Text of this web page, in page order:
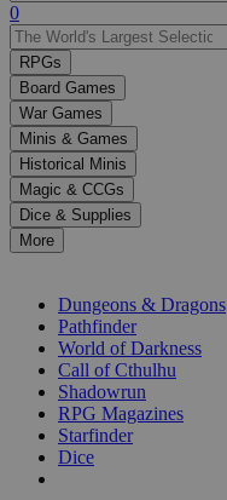
Use
the
up
and
down
arrows
to
select
a
result.
Press
enter
selected
0
RPGs
Board Games
War Games
Minis & Games
Historical Minis
Magic & CCGs
Dice & Supplies
More
Dungeons & Dragons
Pathfinder
World of Darkness
Call of Cthulhu
Shadowrun
RPG Magazines
Starfinder
Dice